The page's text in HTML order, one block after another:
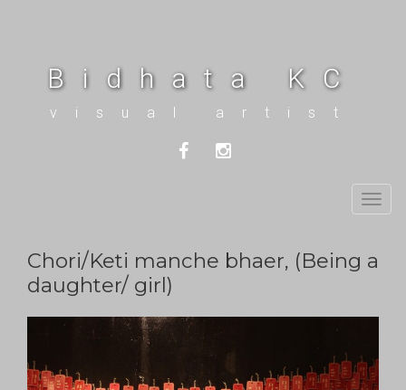
Bidhata KC
visual artist
Chori/Keti manche bhaer, (Being a
daughter/ girl)